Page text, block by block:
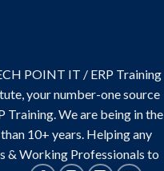
POINT IT / ERP Training
your number-one source
Training. We are being in the
10+ years. Helping any
& Working Professionals to